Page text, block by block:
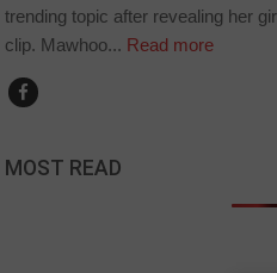
trending topic after revealing her
clip. Mawhoo... Read more
MOST READ